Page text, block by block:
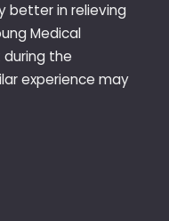
better in relieving
Medical
the
experience may